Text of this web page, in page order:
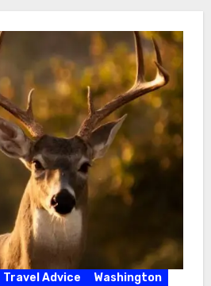
Travel Advice
Washington